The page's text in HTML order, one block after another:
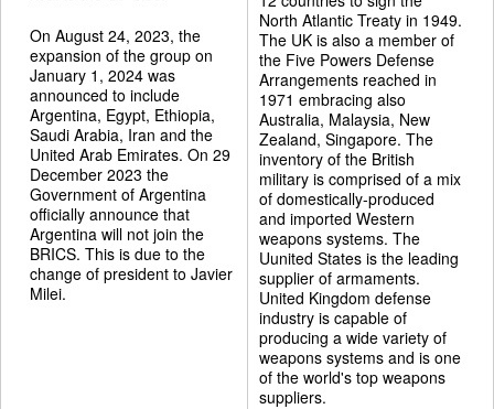
On August 24, 2023, the
expansion of the group on
January 1, 2024 was
announced to include
Argentina, Egypt, Ethiopia,
Saudi Arabia, Iran and the
United Arab Emirates. On 29
December 2023 the
Government of Argentina
officially announce that
Argentina will not join the
BRICS. This is due to the
change of president to Javier
Milei.
North Atlantic Treaty in 1949.
The UK is also a member of
the Five Powers Defense
Arrangements reached in
1971 embracing also
Australia, Malaysia, New
Zealand, Singapore. The
inventory of the British
military is comprised of a mix
of domestically-produced
and imported Western
weapons systems. The
Uunited States is the leading
supplier of armaments.
United Kingdom defense
industry is capable of
producing a wide variety of
weapons systems and is one
of the world's top weapons
suppliers.